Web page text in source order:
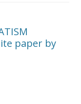
paper by